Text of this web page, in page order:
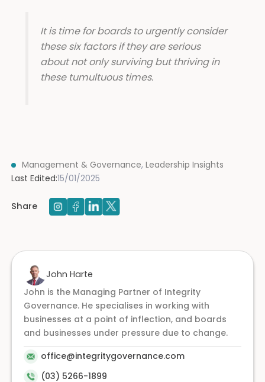
It is time for boards to urgently consider
these six factors if they are serious
about not only surviving but thriving in
these tumultuous times.
Management & Governance, Leadership Insights
Last Edited:15/01/2025
Share
John Harte
John is the Managing Partner of Integrity
Governance. He specialises in working with
businesses at a point of inflection, and boards
and businesses under pressure due to change.
office@integritygovernance.com
(03) 5266-1899